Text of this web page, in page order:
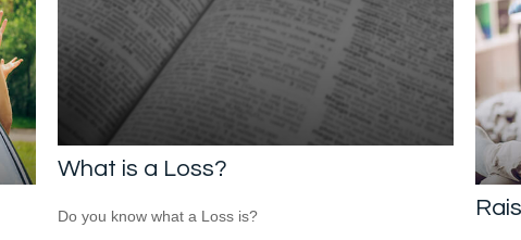
What is a Loss?
Do you know what a Loss is?